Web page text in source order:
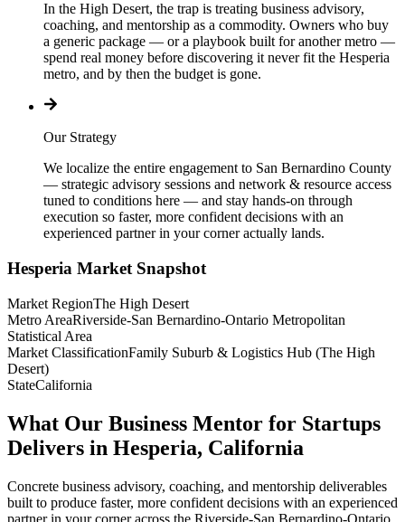
In the High Desert, the trap is treating business advisory,
coaching, and mentorship as a commodity. Owners who buy
a generic package — or a playbook built for another metro —
spend real money before discovering it never fit the Hesperia
metro, and by then the budget is gone.
Our Strategy
We localize the entire engagement to San Bernardino County
— strategic advisory sessions and network & resource access
tuned to conditions here — and stay hands-on through
execution so faster, more confident decisions with an
experienced partner in your corner actually lands.
Hesperia Market Snapshot
Market RegionThe High Desert
Metro AreaRiverside-San Bernardino-Ontario Metropolitan
Statistical Area
Market ClassificationFamily Suburb & Logistics Hub (The High
Desert)
StateCalifornia
What Our Business Mentor for Startups
Delivers in Hesperia, California
Concrete business advisory, coaching, and mentorship deliverables
built to produce faster, more confident decisions with an experienced
partner in your corner across the Riverside-San Bernardino-Ontario